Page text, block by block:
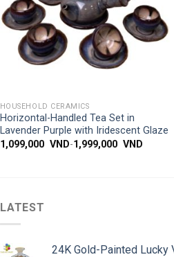
SIMPLE ACCESS
HOUSEHOLD CERAMICS
Horizontal-Handled Tea Set in
Lavender Purple with Iridescent Glaze
1,099,000 VND-1,999,000 VND
LATEST
24K Gold-Painted Lucky